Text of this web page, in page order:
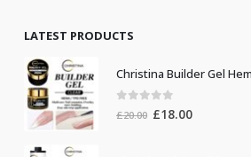
LATEST PRODUCTS
Christina Builder Gel
out of 5
£20.00 Original
£18.00Current